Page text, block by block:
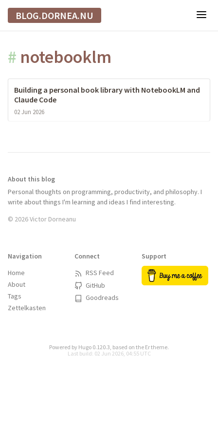
BLOG.DORNEA.NU
# notebooklm
Building a personal book library with NotebookLM and
Claude Code
02 Jun 2026
About this blog
Personal thoughts on programming, productivity, and philosophy. I
write about things I'm learning and ideas I find interesting.
© 2026 Victor Dorneanu
Navigation
Home
About
Tags
Zettelkasten
Connect
RSS Feed
GitHub
Goodreads
Support
Powered by Hugo 0.120.3, based on the Ertheme.
Last build: 02 Jun 2026, 04:55 UTC